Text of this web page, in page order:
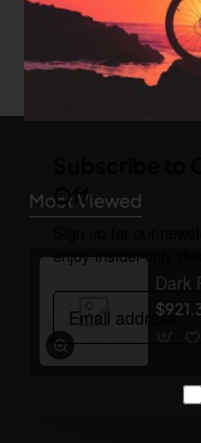
Off
enjoy insider-only
Email
address
You
Most Viewed
Dark